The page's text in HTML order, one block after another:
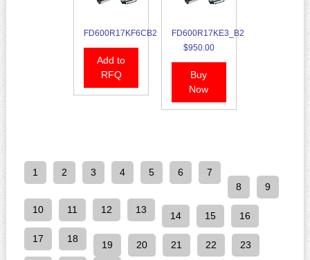
FD600R17KF6CB2
Add to
RFQ
FD600R17KE3_B2
$950.00
Buy
Now
1 2 3 4 5 6
7
8
9
10 11 12 13
14 15 16
17 18
19 20 21 22 23